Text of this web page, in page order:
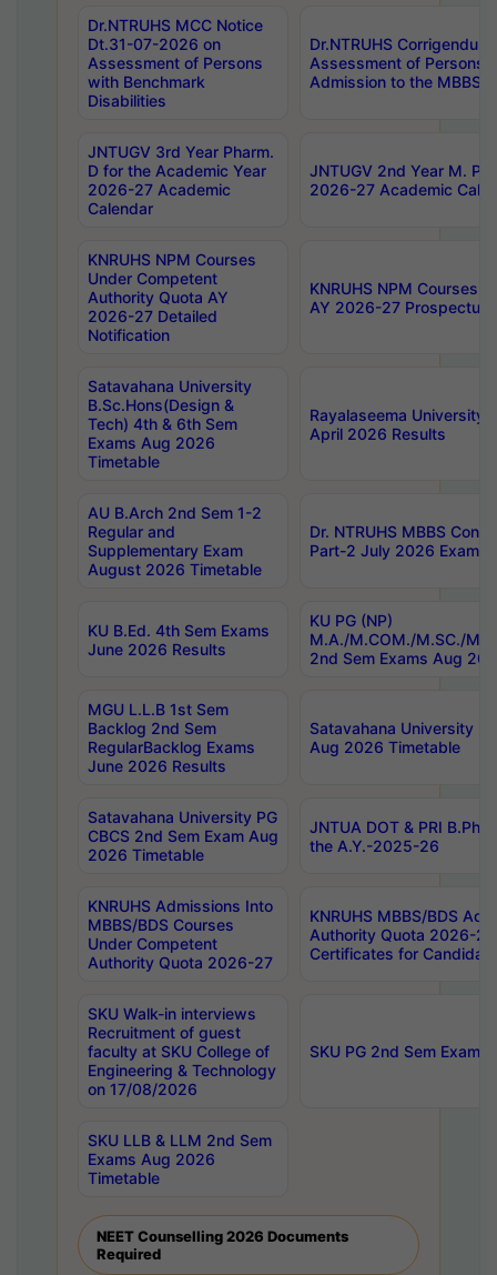
Dr.NTRUHS MCC Notice
Dt.31-07-2026 on
Assessment of Persons
with Benchmark
Disabilities
Dr.NTRUHS
Assessment of Persons
Admission to the MBBS
JNTUGV 3rd Year Pharm.
D for the Academic Year
2026-27 Academic
Calendar
JNTUGV 2nd Year M.
2026-27 Academic
KNRUHS NPM Courses
Under Competent
Authority Quota AY
2026-27 Detailed
Notification
KNRUHS NPM Courses
AY 2026-27 Prospectus
Satavahana University
B.Sc.Hons(Design &
Tech) 4th & 6th Sem
Exams Aug 2026
Timetable
Rayalaseema University
April 2026 Results
AU B.Arch 2nd Sem 1-2
Regular and
Supplementary Exam
August 2026 Timetable
Dr. NTRUHS MBBS
Part-2 July 2026 Exams
KU B.Ed. 4th Sem Exams
June 2026 Results
KU PG (NP)
M.A./M.COM./M.SC./
2nd Sem Exams Aug
MGU L.L.B 1st Sem
Backlog 2nd Sem
RegularBacklog Exams
June 2026 Results
Satavahana University
Aug 2026 Timetable
Satavahana University PG
CBCS 2nd Sem Exam Aug
2026 Timetable
JNTUA DOT & PRI
the A.Y.-2025-26
KNRUHS Admissions Into
MBBS/BDS Courses
Under Competent
Authority Quota 2026-27
KNRUHS MBBS/BDS
Authority Quota 2026-
Certificates for
SKU Walk-in interviews
Recruitment of guest
faculty at SKU College of
Engineering & Technology
on 17/08/2026
SKU PG 2nd Sem
SKU LLB & LLM 2nd Sem
Exams Aug 2026
Timetable
NEET Counselling 2026 Documents
Required